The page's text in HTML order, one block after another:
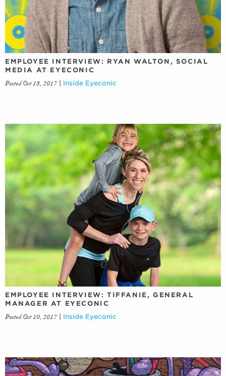
EMPLOYEE INTERVIEW: RYAN WALTON, SOCIAL
MEDIA AT EYECONIC
Posted Oct 18, 2017 | Inside Eyeconic
EMPLOYEE INTERVIEW: TIFFANIE, GENERAL
MANAGER AT EYECONIC
Posted Oct 10, 2017 Inside Eyeconic